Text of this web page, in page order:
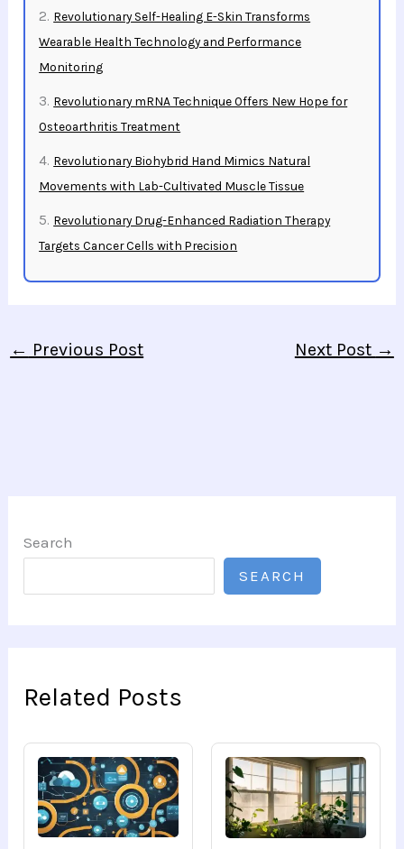
Revolutionary Self-Healing E-Skin Transforms
Wearable Health Technology and Performance
Monitoring
Revolutionary mRNA Technique Offers New Hope for
Osteoarthritis Treatment
Revolutionary Biohybrid Hand Mimics Natural
Movements with Lab-Cultivated Muscle Tissue
Revolutionary Drug-Enhanced Radiation Therapy
Targets Cancer Cells with Precision
← Previous Post Next Post →
Search
SEARCH
Related Posts